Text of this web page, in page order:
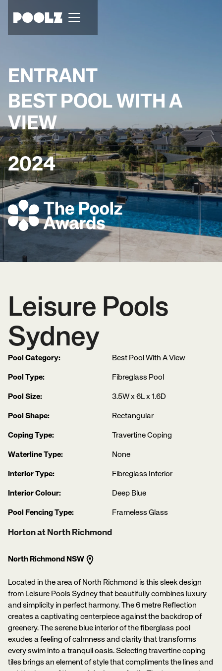
ENTRANT
BEST POOL WITH A
VIEW
2024
Leisure Pools
Sydney
Pool Category: Best Pool With A View
Pool Type: Fibreglass Pool
Pool Size: 3.5W x 6L x 1.6D
Pool Shape: Rectangular
Coping Type: Travertine Coping
Waterline Type: None
Interior Type: Fibreglass Interior
Interior Colour: Deep Blue
Pool Fencing Type: Frameless Glass
Horton at North Richmond
North Richmond NSW
Located in the area of North Richmond is this sleek design
from Leisure Pools Sydney that beautifully combines luxury
and simplicity in perfect harmony. The 6 metre Reflection
creates a captivating centerpiece against the backdrop of
greenery. The serene blue interior of the fiberglass pool
exudes a feeling of calmness and clarity that transforms
every swim into a tranquil oasis. Selecting travertine coping
tiles brings an element of style that compliments the lines and